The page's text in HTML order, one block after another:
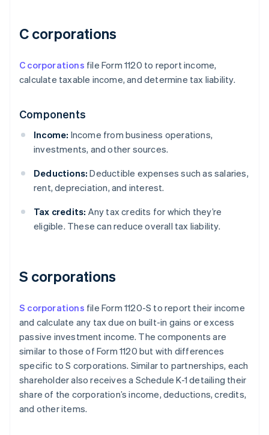
C corporations
C corporations file Form 1120 to report income,
calculate taxable income, and determine tax liability.
Components
Income: Income from business operations,
investments, and other sources.
Deductions: Deductible expenses such as salaries,
rent, depreciation, and interest.
Tax credits: Any tax credits for which they’re
eligible. These can reduce overall tax liability.
S corporations
S corporations file Form 1120-S to report their income
and calculate any tax due on built-in gains or excess
passive investment income. The components are
similar to those of Form 1120 but with differences
specific to S corporations. Similar to partnerships, each
shareholder also receives a Schedule K-1 detailing their
share of the corporation’s income, deductions, credits,
and other items.